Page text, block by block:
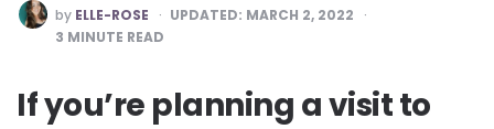
POSTED
BY
by ELLE-ROSE UPDATED: MARCH 2, 2022
3 MINUTE READ
If you’re planning a visit to